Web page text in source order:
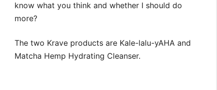
know what you think and whether I should do
more?
The two Krave products are Kale-lalu-yAHA and
Matcha Hemp Hydrating Cleanser.